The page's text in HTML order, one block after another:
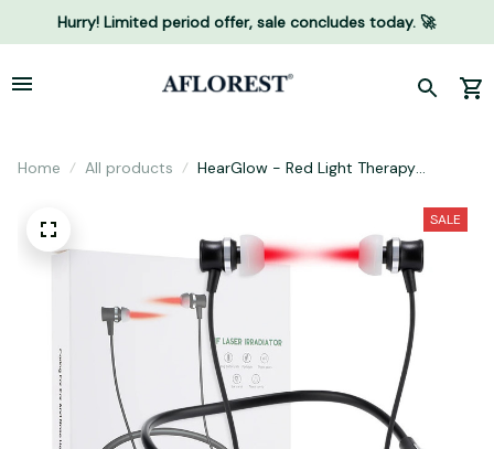
Hurry! Limited period offer, sale concludes today. 🚀
Home All products
HearGlow - Red Light Therapy
SALE